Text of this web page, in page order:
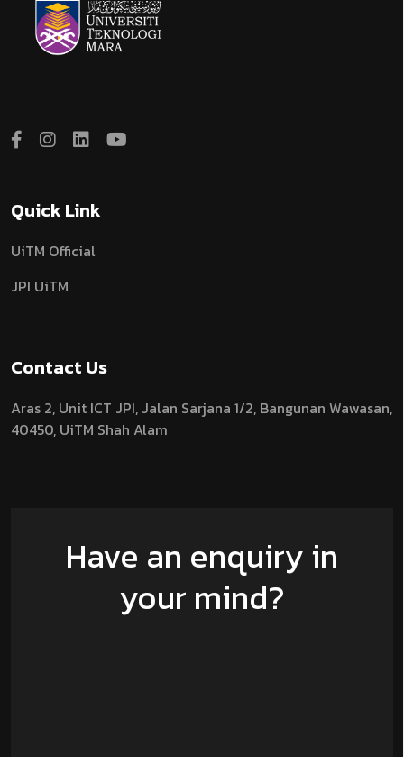
Quick Link
UiTM Official
JPI UiTM
Contact Us
Aras 2, Unit ICT JPI, Jalan Sarjana 1/2, Bangunan Wawasan,
40450, UiTM Shah Alam
Have an enquiry in
your mind?